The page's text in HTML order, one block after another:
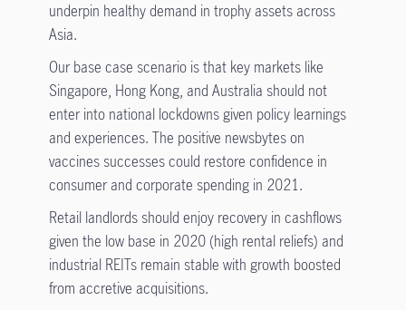
underpin healthy demand in trophy assets across
Asia.
Our base case scenario is that key markets like
Singapore, Hong Kong, and Australia should not
enter into national lockdowns given policy learnings
and experiences. The positive newsbytes on
vaccines successes could restore confidence in
consumer and corporate spending in 2021.
Retail landlords should enjoy recovery in cashflows
given the low base in 2020 (high rental reliefs) and
industrial REITs remain stable with growth boosted
from accretive acquisitions.